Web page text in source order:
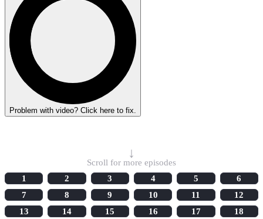
Problem with video? Click here to fix.
↓
Scroll for more episodes
1
2 3 4 5
6
7
8 9 10 11
12
13
14 15 16 17
18